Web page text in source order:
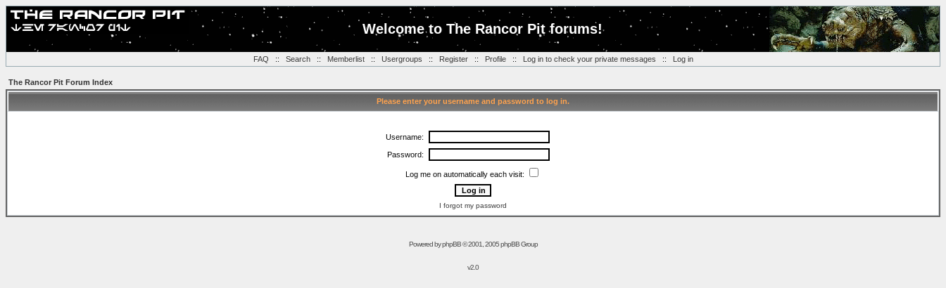
Welcome to The Rancor Pit forums!
FAQ :: Search:: Memberlist:: Usergroups :: Register:: Profile:: Log in to check your private messages :: Log in
The Rancor Pit Forum Index
Please enter your username and password to log in.
Username:
Password:
Log me on automatically each visit:
I forgot my password
Powered byphpBB© 2001, 2005 phpBB Group
v2.0